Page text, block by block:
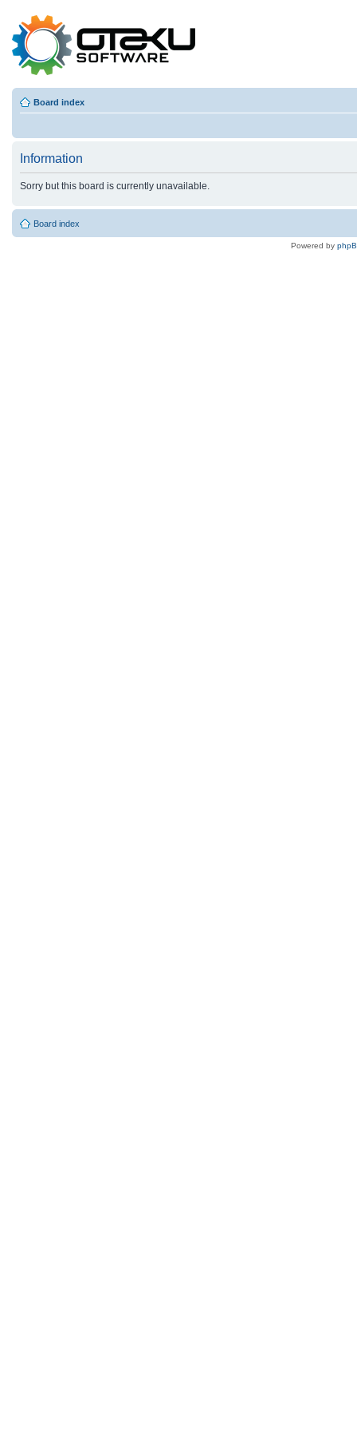
Board index
Information
Sorry but this board is currently unavailable.
Board index
Powered by